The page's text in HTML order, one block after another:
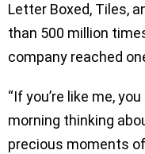
Letter Boxed, Tiles,
than 500 million
company reached
“If you’re like me,
morning thinking
precious moments